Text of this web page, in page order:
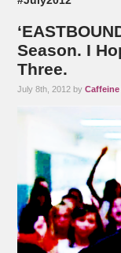
Season. I
Three.
July 8th, 2012 byCaffeine